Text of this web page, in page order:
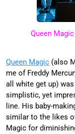
Queen
Queen Magic (also
me of Freddy
all white get up)
simplistic, yet
line. His baby-
similar to the likes
Magic for